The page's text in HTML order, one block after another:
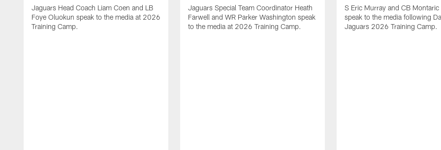
Jaguars Head Coach Liam Coen and LB
Foye Oluokun speak to the media at 2026
Training Camp.
Jaguars Special Team Coordinator Heath
Farwell and WR Parker Washington speak
to the media at 2026 Training Camp.
S Eric Murray and CB
speak to the media following
Jaguars 2026 Training Camp.